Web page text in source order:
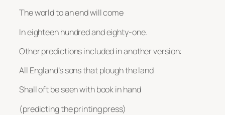
The world to an end will come
In eighteen hundred and eighty-one.
Other predictions included in another version:
All England’s sons that plough the land
Shall oft be seen with book in hand
(predicting the printing press)